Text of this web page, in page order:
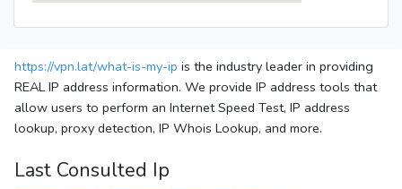
https://vpn.lat/what-is-my-ip is the industry leader in providing
REAL IP address information. We provide IP address tools that
allow users to perform an Internet Speed Test, IP address
lookup, proxy detection, IP Whois Lookup, and more.
Last Consulted Ip